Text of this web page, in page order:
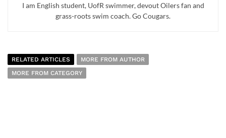
I am English student, UofR swimmer, devout Oilers fan and
grass-roots swim coach. Go Cougars.
RELATED ARTICLES
MORE FROM AUTHOR
MORE FROM CATEGORY